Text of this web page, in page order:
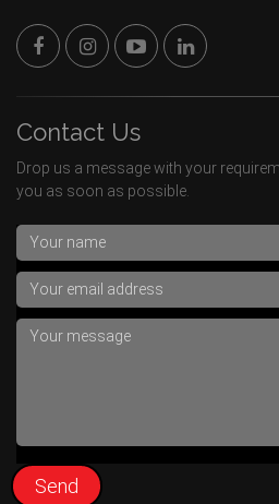
Contact Us
Drop us a message with your
you as soon as possible.